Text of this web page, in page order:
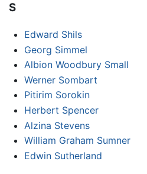
S
Edward Shils
Georg Simmel
Albion Woodbury Small
Werner Sombart
Pitirim Sorokin
Herbert Spencer
Alzina Stevens
William Graham Sumner
Edwin Sutherland